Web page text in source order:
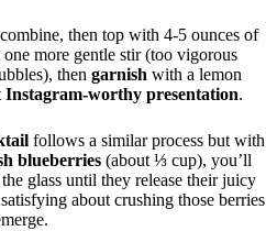
then top with 4-5 ounces of
more gentle stir (too vigorous
then garnish with a lemon
Instagram-worthy presentation.
follows a similar process but with
blueberries (about ⅓ cup), you’ll
glass until they release their juicy
about crushing those berries